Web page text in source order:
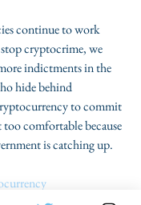
continue to work
cryptocrime, we
indictments in the
hide behind
to commit
comfortable because
is catching up.